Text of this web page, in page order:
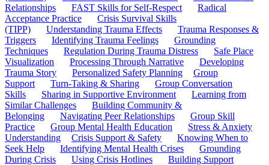
Relationships
FAST Skills for Self-Respect
Radical
Acceptance Practice
Crisis Survival Skills
(TIPP)
Understanding Trauma Effects
Trauma Responses &
Triggers
Identifying Trauma Feelings
Grounding
Techniques
Regulation During Trauma Distress
Safe Place
Visualization
Processing Through Narrative
Developing
Trauma Story
Personalized Safety Planning
Group
Support
Turn-Taking & Sharing
Group Conversation
Skills
Sharing in Supportive Environment
Learning from
Similar Challenges
Building Community &
Belonging
Navigating Peer Relationships
Group Skill
Practice
Group Mental Health Education
Stress & Anxiety
Understanding
Crisis Support & Safety
Knowing When to
Seek Help
Identifying Mental Health Crises
Grounding
During Crisis
Using Crisis Hotlines
Building Support